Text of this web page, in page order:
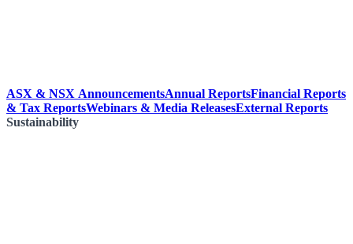
ASX & NSX AnnouncementsAnnual ReportsFinancial Reports
& Tax ReportsWebinars & Media ReleasesExternal Reports
Sustainability